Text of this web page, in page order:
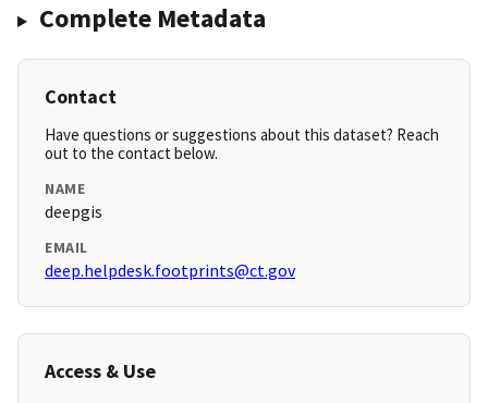
Complete Metadata
Contact
Have questions or suggestions about this dataset? Reach
out to the contact below.
NAME
deepgis
EMAIL
deep.helpdesk.footprints@ct.gov
Access & Use